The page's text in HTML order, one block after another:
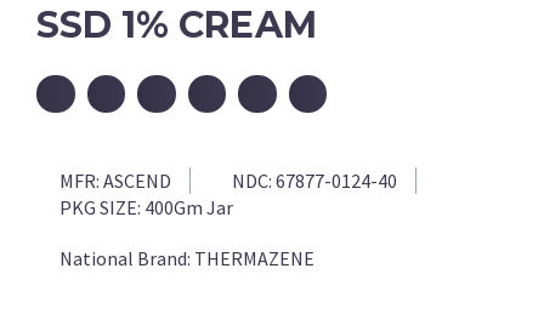
SSD 1% CREAM
MFR: ASCEND NDC: 67877-0124-40
PKG SIZE: 400Gm Jar
National Brand: THERMAZENE